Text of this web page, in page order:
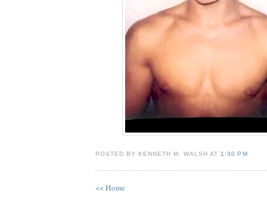
POSTED BY KENNETH M. WALSH AT1:30 PM
<< Home